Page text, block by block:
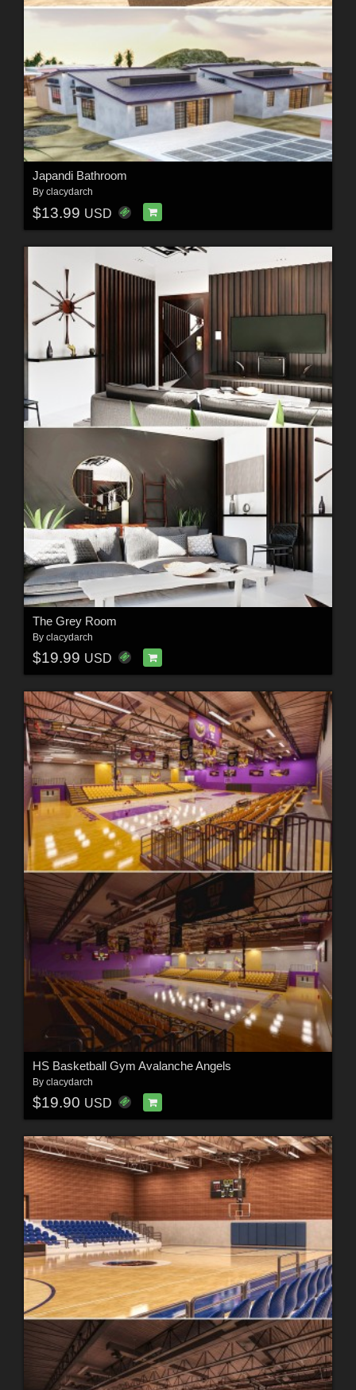
Japandi Bathroom
By clacydarch
$13.99 USD
The Grey Room
By clacydarch
$19.99 USD
HS Basketball Gym Avalanche Angels
By clacydarch
$19.90 USD